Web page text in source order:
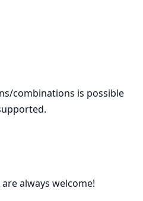
combinations is possible
always welcome!